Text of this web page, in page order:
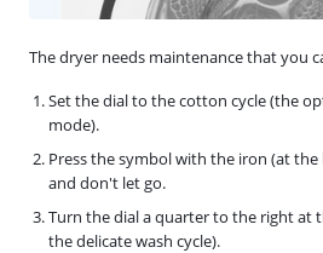
The dryer needs maintenance that you
Set the dial to the cotton cycle (the
mode).
Press the symbol with the iron (at
and don't let go.
Turn the dial a quarter to the right at
the delicate wash cycle).